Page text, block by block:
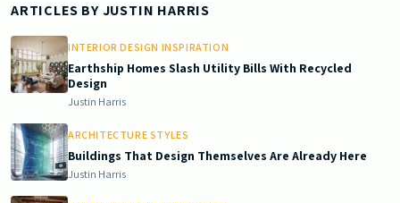
ARTICLES BYJUSTIN HARRIS
INTERIOR DESIGN INSPIRATION
Earthship Homes Slash Utility Bills With Recycled
Design
Justin Harris
ARCHITECTURE STYLES
Buildings That Design Themselves Are Already Here
Justin Harris